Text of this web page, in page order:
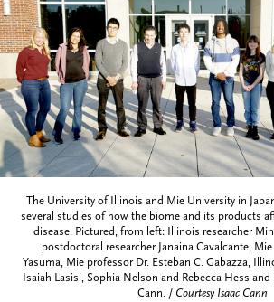
The University of Illinois and Mie University in
several studies of how the biome and its products
disease. Pictured, from left: Illinois researcher
postdoctoral researcher Janaina Cavalcante, Mie
Yasuma, Mie professor Dr. Esteban C. Gabazza,
Isaiah Lasisi, Sophia Nelson and Rebecca Hess
Cann. / Courtesy Isaac Cann